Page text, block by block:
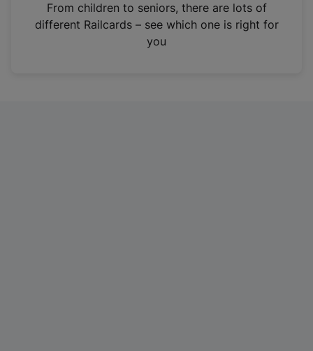
n
From children to seniors, there are lots of
different Railcards – see which one is right for
you